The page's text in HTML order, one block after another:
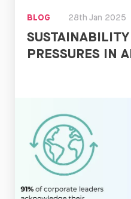
BLOG 28th Jan 2025
PRESSURES IN